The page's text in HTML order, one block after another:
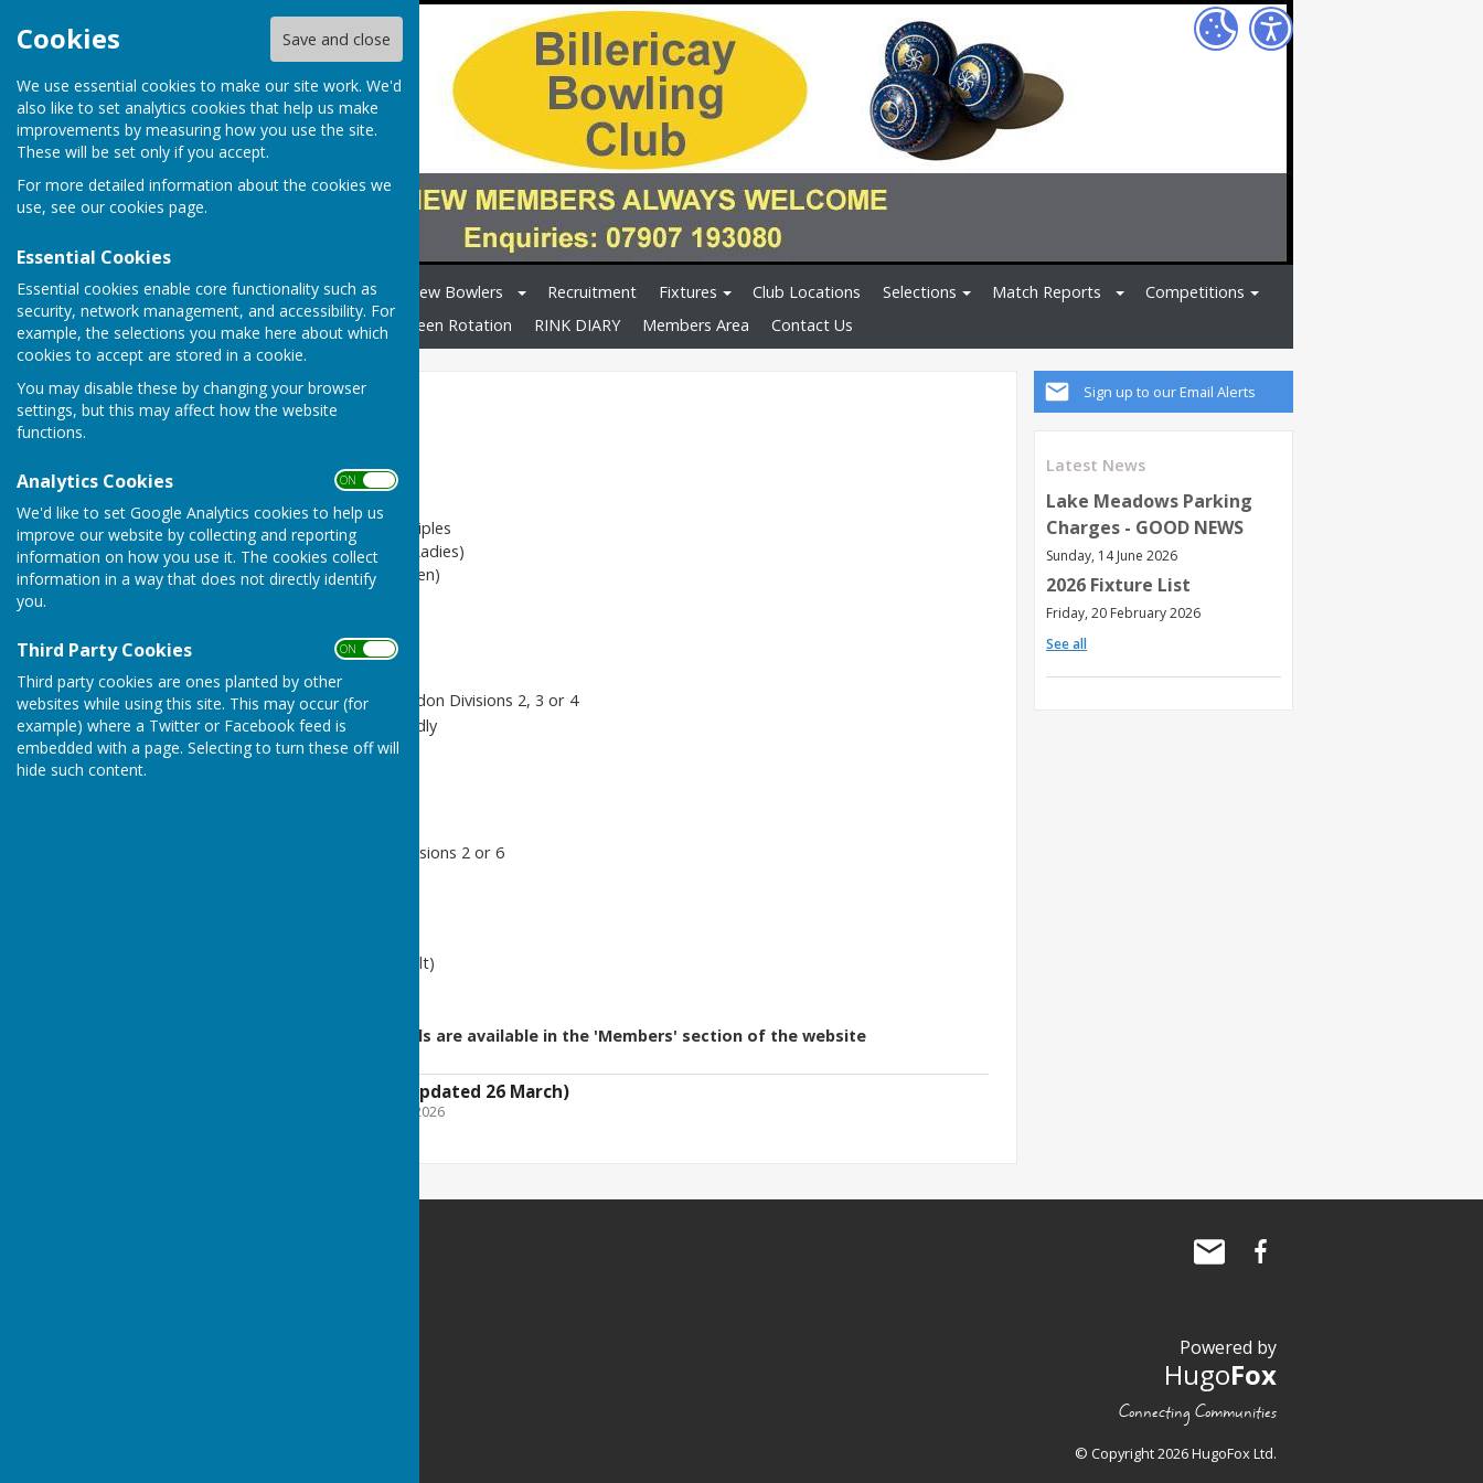
Cookies Save and close
We use essential cookies to make our site work. We'd
also like to set analytics cookies that help us make
improvements by measuring how you use the site.
These will be set only if you accept.
For more detailed information about the cookies we
use, see our cookies page.
Essential Cookies
Essential cookies enable core functionality such as
security, network management, and accessibility. For
example, the selections you make here about which
cookies to accept are stored in a cookie.
You may disable these by changing your browser
settings, but this may affect how the website
functions.
Analytics Cookies ON OFF
We'd like to set Google Analytics cookies to help us
improve our website by collecting and reporting
information on how you use it. The cookies collect
information in a way that does not directly identify
you.
Third Party Cookies ON OFF
Third party cookies are ones planted by other
websites while using this site. This may occur (for
example) where a Twitter or Facebook feed is
embedded with a page. Selecting to turn these off will
hide such content.
Home Safeguarding New Bowlers Recruitment Fixtures Club Locations Selections Match Reports
Competitions
How to find us
News Green Rotation RINK DIARY Members Area Contact Us
Sign up to our Email Alerts
Latest News
Lake Meadows Parking
Charges - GOOD NEWS
Sunday, 14 June 2026
2026 Fixture List
Friday, 20 February 2026
See all
2026 Fixtures
nTX = n teams of mixed triples
nLT = n teams of triples (Ladies)
nT = n teams of triples (Men)
BA2 / BA3 / BA4 - Basildon Divisions 2, 3 or 4
CF - Internal Club Friendly
F - Friendly
CM2 / CM6 - CMBL Divisions 2 or 6
GP = Greys & Polos (default)
Squads and Steward details are available in the 'Members' section of the website
2026 Fixture List (Updated 26 March)
File Uploaded: 26 March 2026
Powered by
HugoFox
Connecting Communities
© Copyright 2026 HugoFox Ltd.